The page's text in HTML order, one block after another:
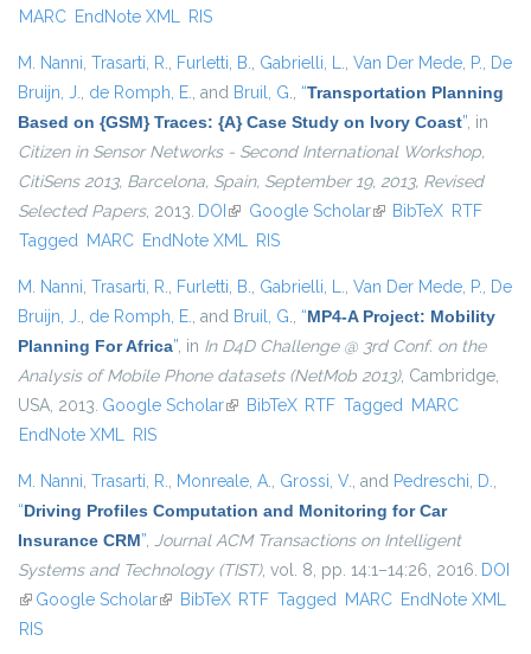
MARC EndNote XML RIS
M. Nanni, Trasarti, R., Furletti, B., Gabrielli, L., Van Der Mede, P., De
Bruijn, J., de Romph, E., and Bruil, G., “Transportation Planning
Based on {GSM} Traces: {A} Case Study on Ivory Coast”, in
Citizen in Sensor Networks - Second International Workshop,
CitiSens 2013, Barcelona, Spain, September 19, 2013, Revised
Selected Papers, 2013. DOI (link is external)
Google Scholar(link is external)
BibTeX RTF
Tagged MARC EndNote XML RIS
M. Nanni, Trasarti, R., Furletti, B., Gabrielli, L., Van Der Mede, P., De
Bruijn, J., de Romph, E., and Bruil, G., “MP4-A Project: Mobility
Planning For Africa”, in In D4D Challenge @ 3rd Conf. on the
Analysis of Mobile Phone datasets (NetMob 2013), Cambridge,
USA, 2013. Google Scholar(link is external)
BibTeX RTF Tagged MARC
EndNote XML RIS
M. Nanni, Trasarti, R., Monreale, A., Grossi, V., and Pedreschi, D.,
“Driving Profiles Computation and Monitoring for Car
Insurance CRM”, Journal ACM Transactions on Intelligent
Systems and Technology (TIST), vol. 8, pp. 14:1–14:26, 2016. DOI
(link is external)
Google Scholar(link is external)
BibTeX RTF Tagged MARC EndNote XML
RIS